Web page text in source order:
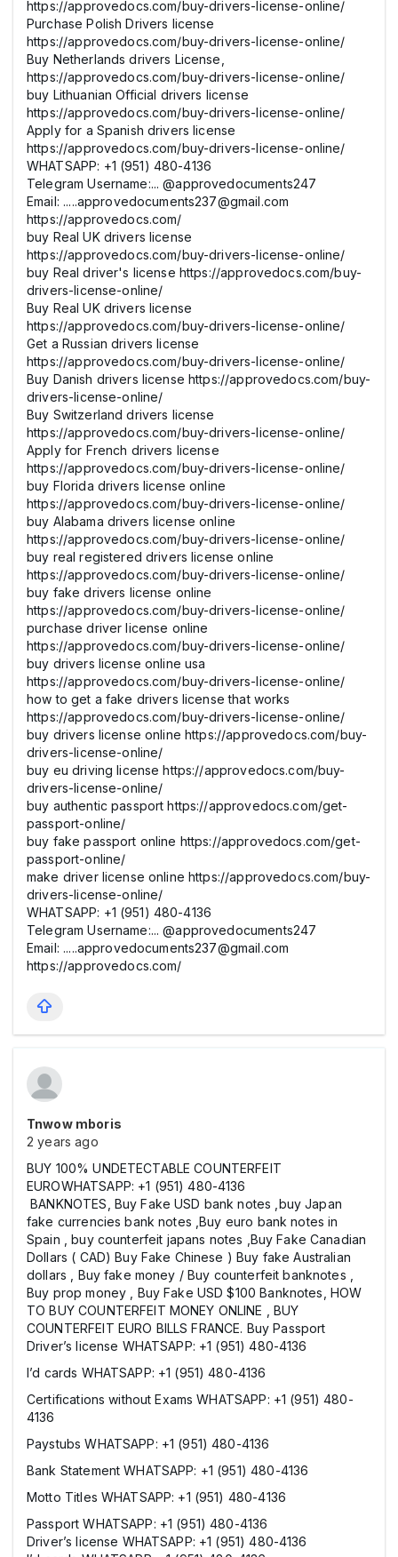
https://approvedocs.com/buy-drivers-license-online/
Purchase Polish Drivers license
https://approvedocs.com/buy-drivers-license-online/
Buy Netherlands drivers License,
https://approvedocs.com/buy-drivers-license-online/
buy Lithuanian Official drivers license
https://approvedocs.com/buy-drivers-license-online/
Apply for a Spanish drivers license
https://approvedocs.com/buy-drivers-license-online/
WHATSAPP: +1 (951) 480-4136
Telegram Username:... @approvedocuments247
Email: .....approvedocuments237@gmail.com
https://approvedocs.com/
buy Real UK drivers license
https://approvedocs.com/buy-drivers-license-online/
buy Real driver's license https://approvedocs.com/buy-
drivers-license-online/
Buy Real UK drivers license
https://approvedocs.com/buy-drivers-license-online/
Get a Russian drivers license
https://approvedocs.com/buy-drivers-license-online/
Buy Danish drivers license https://approvedocs.com/buy-
drivers-license-online/
Buy Switzerland drivers license
https://approvedocs.com/buy-drivers-license-online/
Apply for French drivers license
https://approvedocs.com/buy-drivers-license-online/
buy Florida drivers license online
https://approvedocs.com/buy-drivers-license-online/
buy Alabama drivers license online
https://approvedocs.com/buy-drivers-license-online/
buy real registered drivers license online
https://approvedocs.com/buy-drivers-license-online/
buy fake drivers license online
https://approvedocs.com/buy-drivers-license-online/
purchase driver license online
https://approvedocs.com/buy-drivers-license-online/
buy drivers license online usa
https://approvedocs.com/buy-drivers-license-online/
how to get a fake drivers license that works
https://approvedocs.com/buy-drivers-license-online/
buy drivers license online https://approvedocs.com/buy-
drivers-license-online/
buy eu driving license https://approvedocs.com/buy-
drivers-license-online/
buy authentic passport https://approvedocs.com/get-
passport-online/
buy fake passport online https://approvedocs.com/get-
passport-online/
make driver license online https://approvedocs.com/buy-
drivers-license-online/
WHATSAPP: +1 (951) 480-4136
Telegram Username:... @approvedocuments247
Email: .....approvedocuments237@gmail.com
https://approvedocs.com/
Tnwow mboris
2 years ago
BUY 100% UNDETECTABLE COUNTERFEIT
EUROWHATSAPP: +1 (951) 480-4136
BANKNOTES, Buy Fake USD bank notes ,buy Japan
fake currencies bank notes ,Buy euro bank notes in
Spain , buy counterfeit japans notes ,Buy Fake Canadian
Dollars ( CAD) Buy Fake Chinese ) Buy fake Australian
dollars , Buy fake money / Buy counterfeit banknotes ,
Buy prop money , Buy Fake USD $100 Banknotes, HOW
TO BUY COUNTERFEIT MONEY ONLINE , BUY
COUNTERFEIT EURO BILLS FRANCE. Buy Passport
Driver’s license WHATSAPP: +1 (951) 480-4136
I’d cards WHATSAPP: +1 (951) 480-4136
Certifications without Exams WHATSAPP: +1 (951) 480-
4136
Paystubs WHATSAPP: +1 (951) 480-4136
Bank Statement WHATSAPP: +1 (951) 480-4136
Motto Titles WHATSAPP: +1 (951) 480-4136
Passport WHATSAPP: +1 (951) 480-4136
Driver’s license WHATSAPP: +1 (951) 480-4136